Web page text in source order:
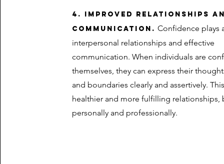
4. Improved relationships
communication. Confidence plays
interpersonal relationships and effective
communication. When individuals are
themselves, they can express their
and boundaries clearly and assertively.
healthier and more fulfilling relationships,
personally and professionally.